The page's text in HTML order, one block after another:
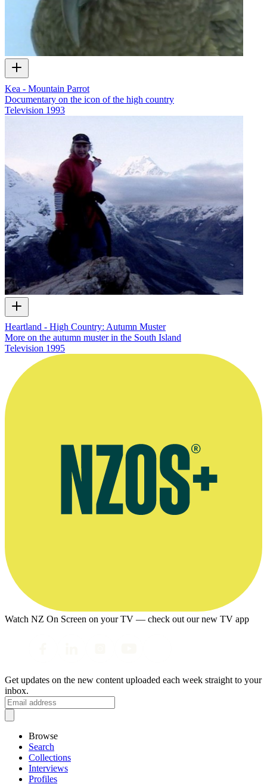
Kea - Mountain Parrot
Documentary on the icon of the high country
Television 1993
Heartland - High Country: Autumn Muster
More on the autumn muster in the South Island
Television 1995
Watch NZ On Screen on your TV — check out our new TV app
Get updates on the new content uploaded each week straight to your
inbox.
Browse
Search
Collections
Interviews
Profiles